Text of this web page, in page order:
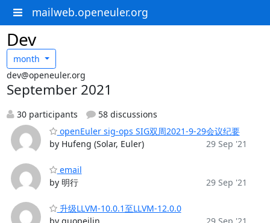
mailweb.openeuler.org
Dev
month
dev@openeuler.org
September 2021
30 participants
58 discussions
openEuler sig-ops SIG双周2021-9-29会议纪要
by Hufeng (Solar, Euler)
29 Sep '21
email
by 明行
29 Sep '21
升级LLVM-10.0.1至LLVM-12.0.0